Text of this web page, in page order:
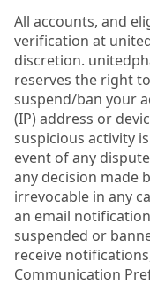
All accounts, and
verification at
discretion.
reserves the right
suspend/ban your
(IP) address or
suspicious activity
event of any
any decision made
irrevocable in any
an email
suspended or
receive
Communication